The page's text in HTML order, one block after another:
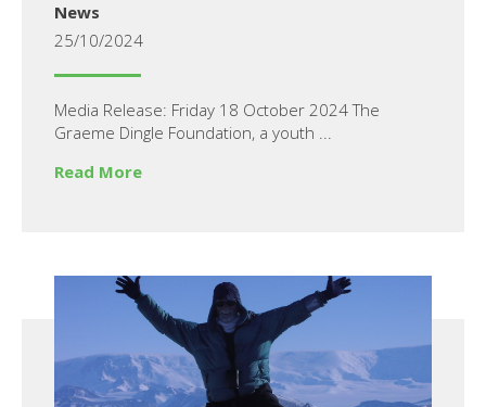
News
25/10/2024
Media Release: Friday 18 October 2024 The
Graeme Dingle Foundation, a youth ...
Read More